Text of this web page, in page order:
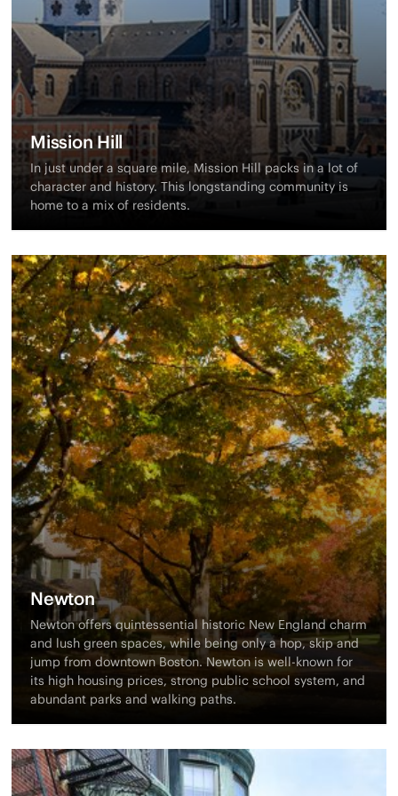
Mission Hill
In just under a square mile, Mission Hill packs in a lot of
character and history. This longstanding community is
home to a mix of residents.
Newton
Newton offers quintessential historic New England charm
and lush green spaces, while being only a hop, skip and
jump from downtown Boston. Newton is well-known for
its high housing prices, strong public school system, and
abundant parks and walking paths.